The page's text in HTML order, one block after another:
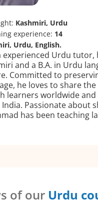
Kashmiri, Urdu
experience: 14
Urdu, English.
experienced Urdu tutor,
and a B.A. in Urdu
Committed to
he loves to share
learners worldwide
Passionate about
has been teaching
of our Urdu